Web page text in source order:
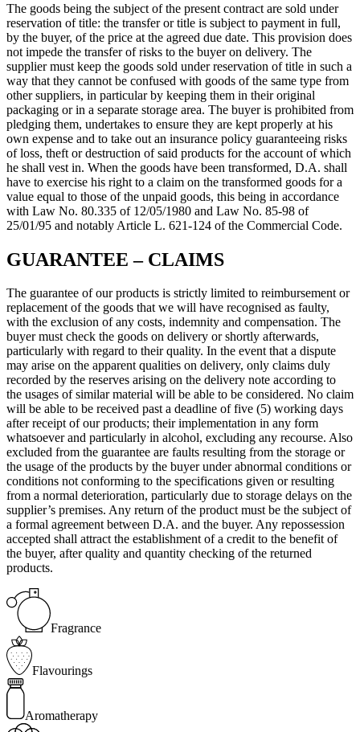
The goods being the subject of the present contract are sold under
reservation of title: the transfer or title is subject to payment in full,
by the buyer, of the price at the agreed due date. This provision does
not impede the transfer of risks to the buyer on delivery. The
supplier must keep the goods sold under reservation of title in such a
way that they cannot be confused with goods of the same type from
other suppliers, in particular by keeping them in their original
packaging or in a separate storage area. The buyer is prohibited from
pledging them, undertakes to ensure they are kept properly at his
own expense and to take out an insurance policy guaranteeing risks
of loss, theft or destruction of said products for the account of which
he shall vest in. When the goods have been transformed, D.A. shall
have to exercise his right to a claim on the transformed goods for a
value equal to those of the unpaid goods, this being in accordance
with Law No. 80.335 of 12/05/1980 and Law No. 85-98 of
25/01/95 and notably Article L. 621-124 of the Commercial Code.
GUARANTEE – CLAIMS
The guarantee of our products is strictly limited to reimbursement or
replacement of the goods that we will have recognised as faulty,
with the exclusion of any costs, indemnity and compensation. The
buyer must check the goods on delivery or shortly afterwards,
particularly with regard to their quality. In the event that a dispute
may arise on the apparent qualities on delivery, only claims duly
recorded by the reserves arising on the delivery note according to
the usages of similar material will be able to be considered. No claim
will be able to be received past a deadline of five (5) working days
after receipt of our products; their implementation in any form
whatsoever and particularly in alcohol, excluding any recourse. Also
excluded from the guarantee are faults resulting from the storage or
the usage of the products by the buyer under abnormal conditions or
conditions not conforming to the specifications given or resulting
from a normal deterioration, particularly due to storage delays on the
supplier’s premises. Any return of the product must be the subject of
a formal agreement between D.A. and the buyer. Any repossession
accepted shall attract the establishment of a credit to the benefit of
the buyer, after quality and quantity checking of the returned
products.
Fragrance
Flavourings
Aromatherapy